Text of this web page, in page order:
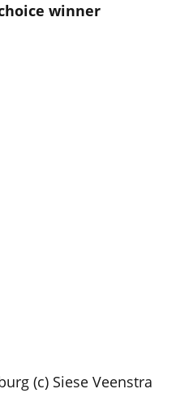
winner
(c) Siese Veenstra